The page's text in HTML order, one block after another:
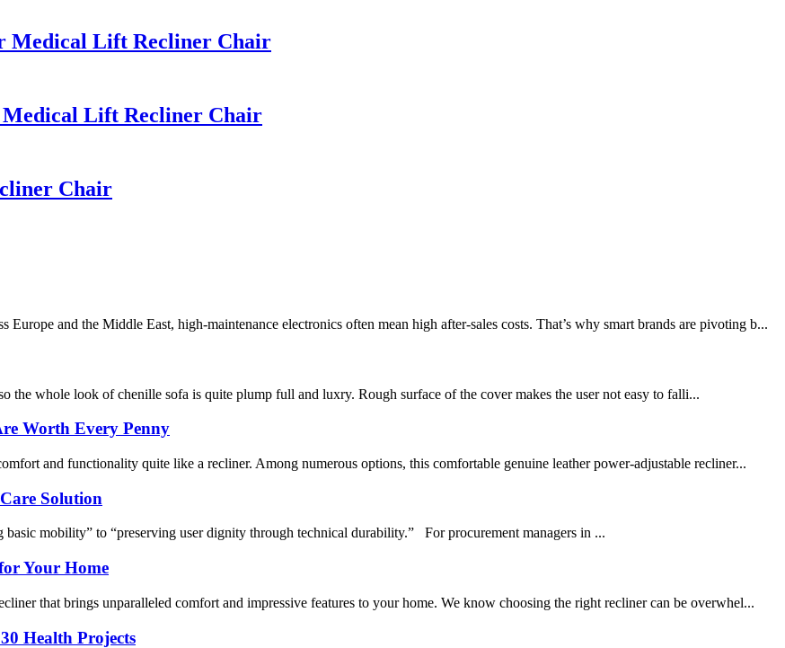
Medical Lift Recliner Chair
Medical Lift Recliner Chair
Chair
and the Middle East, high-maintenance electronics often mean high after-sales costs. That’s why smart brands are pivoting b...
the whole look of chenille sofa is quite plump full and luxry. Rough surface of the cover makes the user not easy to falli...
Worth Every Penny
and functionality quite like a recliner. Among numerous options, this comfortable genuine leather power-adjustable recliner...
Solution
mobility” to “preserving user dignity through technical durability.” For procurement managers in ...
Your Home
that brings unparalleled comfort and impressive features to your home. We know choosing the right recliner can be overwhel...
Health Projects